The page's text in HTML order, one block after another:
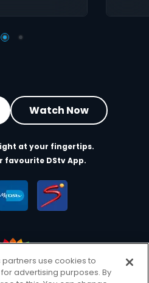
Watch Now
at your fingertips.
favourite DStv App.
partners use cookies to
advertising purposes. By